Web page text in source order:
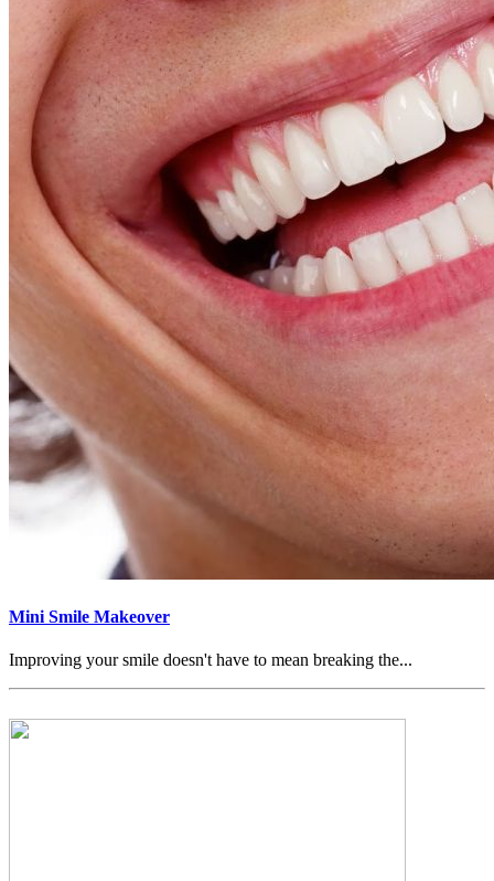
Mini Smile Makeover
Improving your smile doesn't have to mean breaking the...